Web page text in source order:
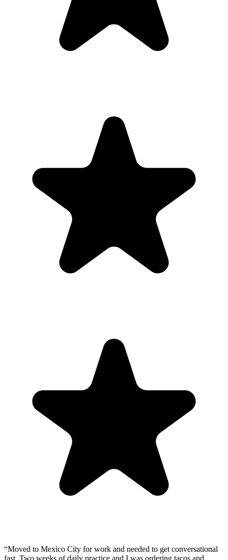
“Moved to Mexico City for work and needed to get conversational
fast. Two weeks of daily practice and I was ordering tacos and